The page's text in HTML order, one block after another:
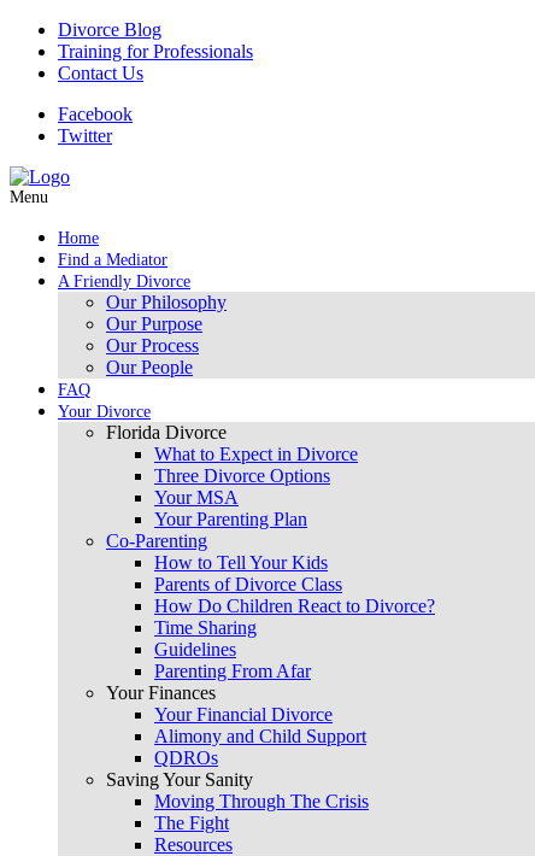
Divorce Blog
Training for Professionals
Contact Us
Facebook
Twitter
Menu
Home
Find a Mediator
A Friendly Divorce
Our Philosophy
Our Purpose
Our Process
Our People
FAQ
Your Divorce
Florida Divorce
What to Expect in Divorce
Three Divorce Options
Your MSA
Your Parenting Plan
Co-Parenting
How to Tell Your Kids
Parents of Divorce Class
How Do Children React to Divorce?
Time Sharing
Guidelines
Parenting From Afar
Your Finances
Your Financial Divorce
Alimony and Child Support
QDROs
Saving Your Sanity
Moving Through The Crisis
The Fight
Resources